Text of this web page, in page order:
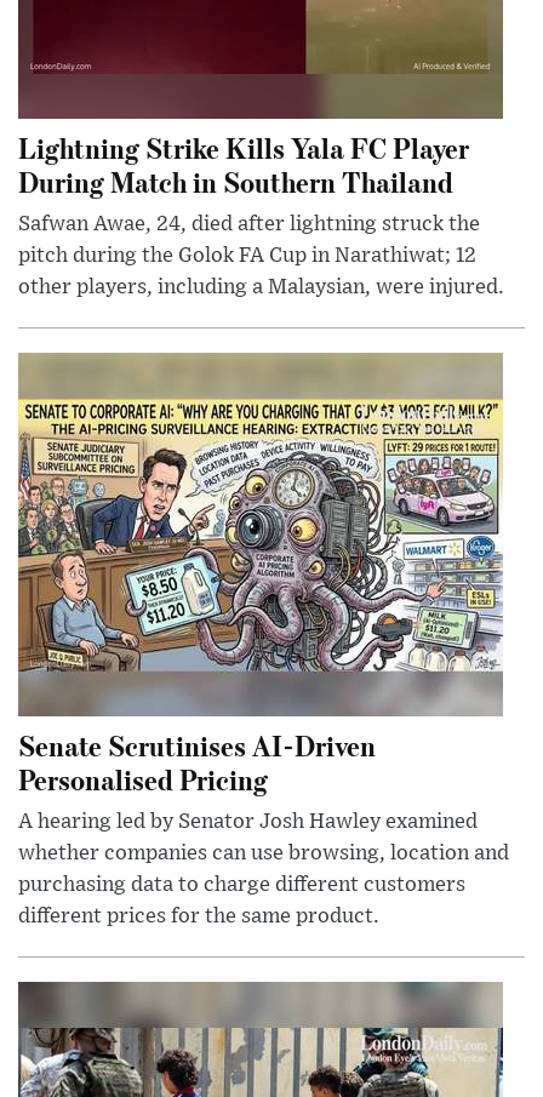
Lightning Strike Kills Yala FC Player
During Match in Southern Thailand
Safwan Awae, 24, died after lightning struck the
pitch during the Golok FA Cup in Narathiwat; 12
other players, including a Malaysian, were injured.
Senate Scrutinises AI-Driven
Personalised Pricing
A hearing led by Senator Josh Hawley examined
whether companies can use browsing, location and
purchasing data to charge different customers
different prices for the same product.